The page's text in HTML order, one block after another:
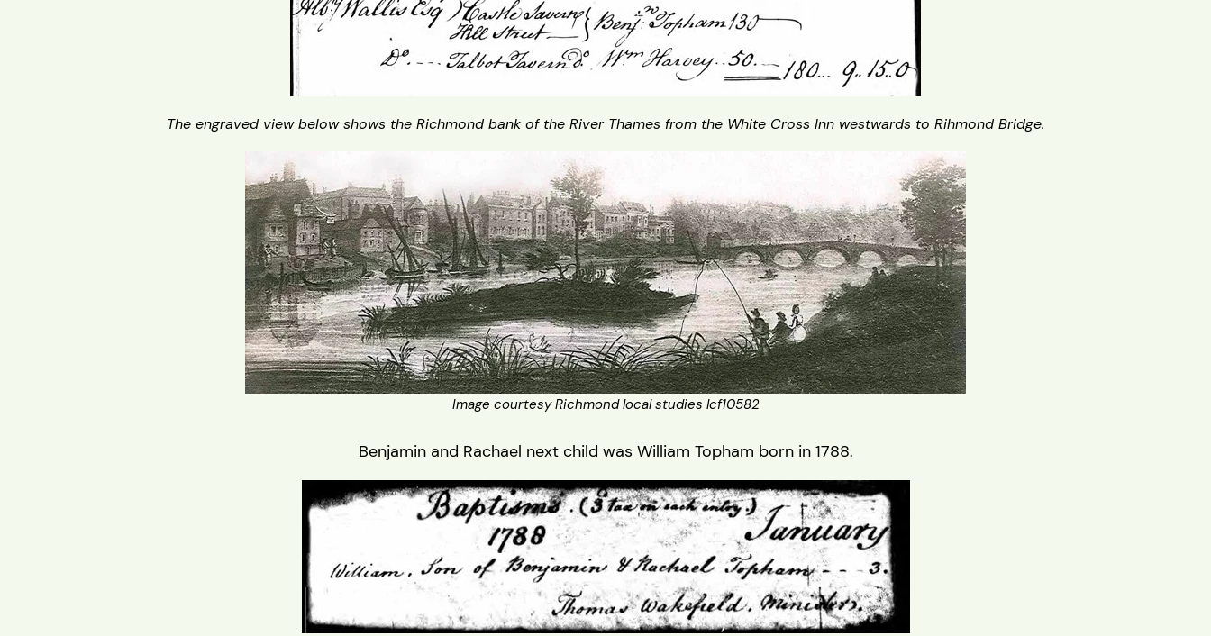
The engraved view below shows the Richmond bank of the River Thames from the White Cross Inn westwards to Rihmond Bridge.
Image courtesy Richmond local studies lcf10582
Benjamin and Rachael next child was William Topham born in 1788.